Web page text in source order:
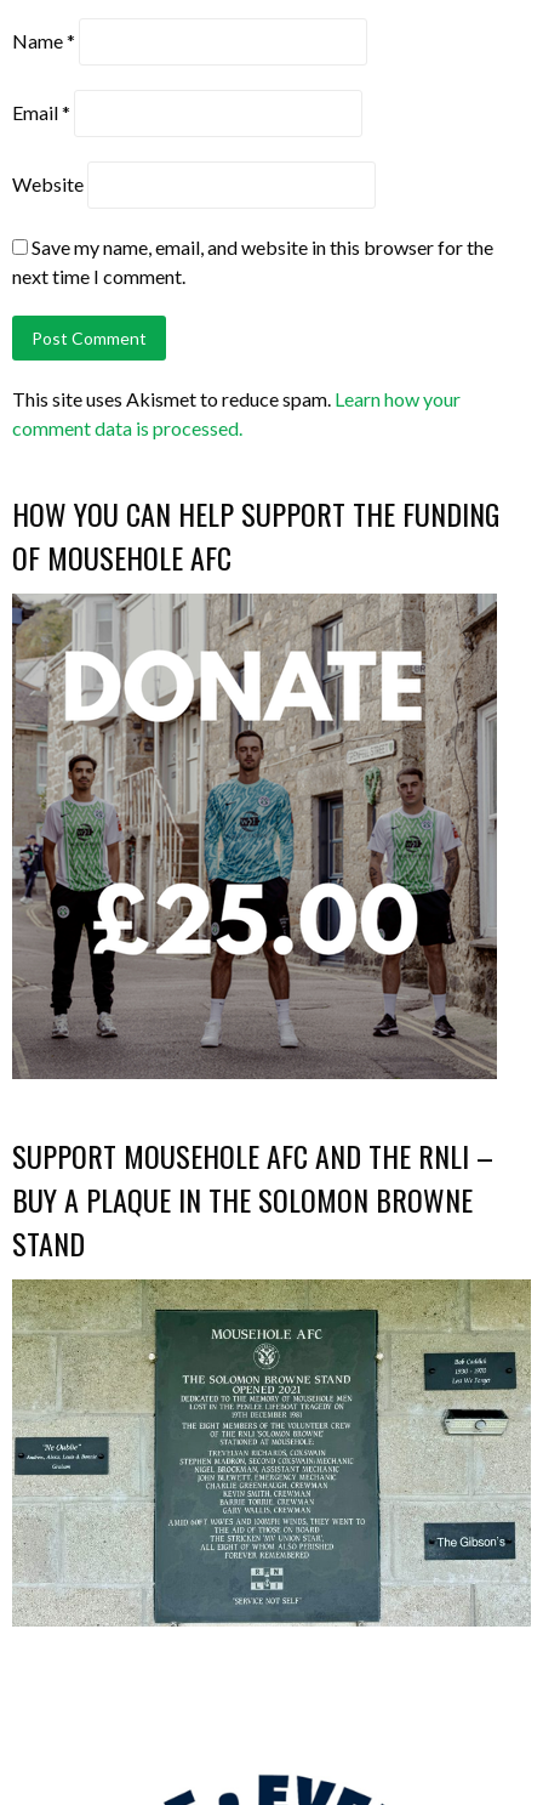
Name*
Email*
Website
Save my name, email, and website in this browser for the
next time I comment.
This site uses Akismet to reduce spam. Learn how your
comment data is processed.
HOW YOU CAN HELP SUPPORT THE FUNDING
OF MOUSEHOLE AFC
SUPPORT MOUSEHOLE AFC AND THE RNLI –
BUY A PLAQUE IN THE SOLOMON BROWNE
STAND